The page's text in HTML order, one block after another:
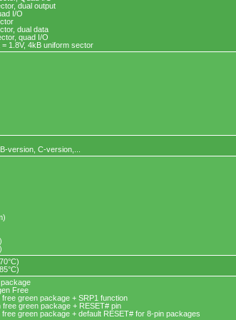
dual output
I/O
dual data
quad I/O
1.8V, 4kB uniform sector
version, C-version,...
Free
green package + SRP1 function
free green package + RESET# pin
free green package + default RESET# for 8-pin packages